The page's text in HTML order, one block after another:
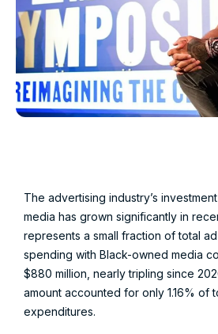
The advertising industry’s
media has grown significantly in
represents a small fraction of total ad
spending with Black-owned media
$880 million, nearly tripling since
amount accounted for only 1.16% of
expenditures.